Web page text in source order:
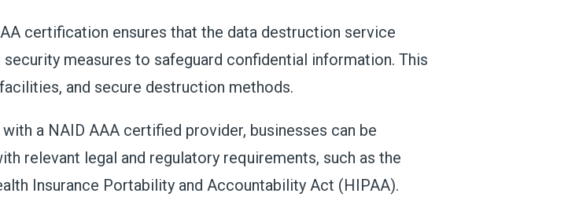
certification ensures that the data destruction service
measures to safeguard confidential information. This
and secure destruction methods.
with a NAID AAA certified provider, businesses can be
relevant legal and regulatory requirements, such as the
Insurance Portability and Accountability Act (HIPAA).